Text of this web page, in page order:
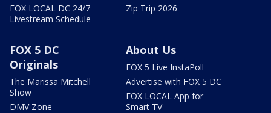
FOX LOCAL DC 24/7
Livestream Schedule
Zip Trip 2026
FOX 5 DC
Originals
The Marissa Mitchell
Show
DMV Zone
About Us
FOX 5 Live InstaPoll
Advertise with FOX 5 DC
FOX LOCAL App for
Smart TV